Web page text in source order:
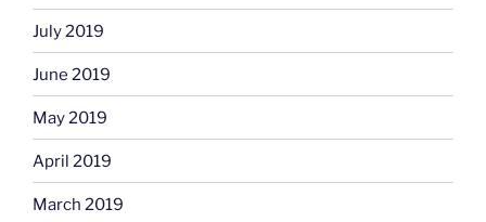
July 2019
June 2019
May 2019
April 2019
March 2019